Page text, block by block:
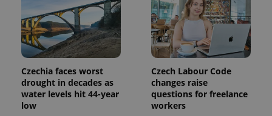
Czechia faces worst
drought in decades as
water levels hit 44-year
low
Czech Labour Code
changes raise
questions for freelance
workers